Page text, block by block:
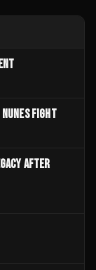
FIGHT
AFTER